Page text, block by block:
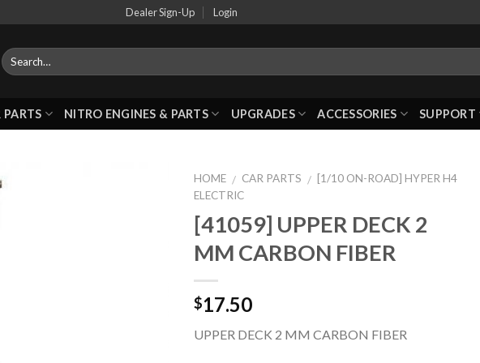
Dealer Sign-Up Login
PARTS NITRO ENGINES & PARTS UPGRADES ACCESSORIES SUPPORT
HOME / CAR PARTS / [1/10 ON-ROAD] HYPER H4
ELECTRIC
[41059] UPPER DECK 2
MM CARBON FIBER
$17.50
UPPER DECK 2 MM CARBON FIBER